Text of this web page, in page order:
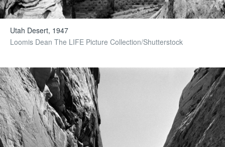
Utah Desert, 1947
Loomis Dean The LIFE Picture Collection/Shutterstock